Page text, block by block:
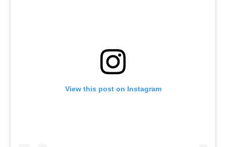
View this post on Instagram